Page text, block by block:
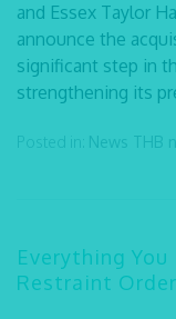
and Essex Taylor
announce the
significant step in
strengthening its
Posted in: News THB
Everything
Restraint Order